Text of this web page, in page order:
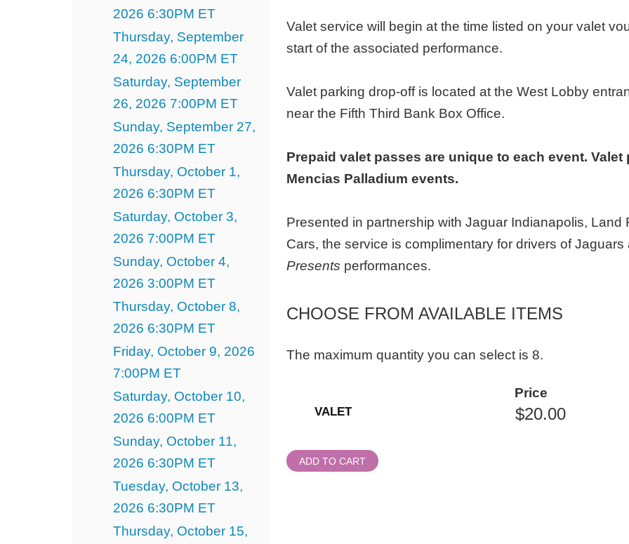
2027
3:00PM
2026 6:30PM ET
Thursday, September
24, 2026 6:00PM ET
Saturday, September
26, 2026 7:00PM ET
Sunday, September 27,
2026 6:30PM ET
Thursday, October 1,
2026 6:30PM ET
Saturday, October 3,
2026 7:00PM ET
Sunday, October 4,
2026 3:00PM ET
Thursday, October 8,
2026 6:30PM ET
Friday, October 9, 2026
7:00PM ET
Saturday, October 10,
2026 6:00PM ET
Sunday, October 11,
2026 6:30PM ET
Tuesday, October 13,
2026 6:30PM ET
Thursday, October 15,
Valet service will begin at the time listed on your valet
start of the associated performance.
Valet parking drop-off is located at the West Lobby
near the Fifth Third Bank Box Office.
Prepaid valet passes are unique to each event.
Mencias Palladium events.
Presented in partnership with Jaguar Indianapolis, Land
Cars, the service is complimentary for drivers of
Presents performances.
CHOOSE FROM AVAILABLE ITEMS
The maximum quantity you can select is 8.
General
Admission
VALET
Price
ADD TO CART